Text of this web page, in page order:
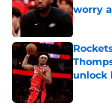
worry
Published
unlock